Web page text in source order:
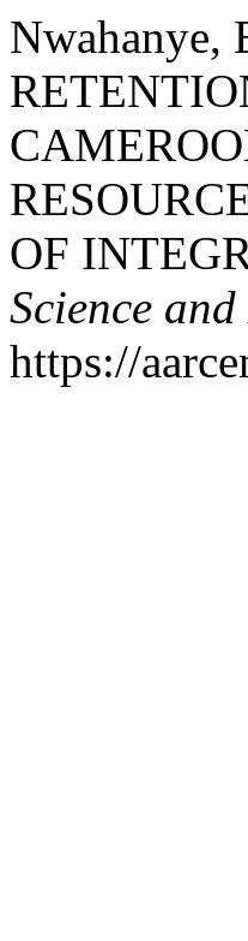
Nwahanye,
OF
Science
https://